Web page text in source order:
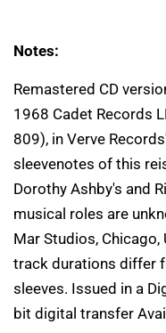
Notes:
Remastered CD
1968 Cadet Records
809), in Verve
sleevenotes of this
Dorothy Ashby's and
musical roles are
Mar Studios, Chicago,
track durations differ
sleeves. Issued in a
bit digital transfer